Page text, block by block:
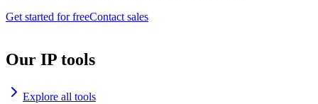
Get started for freeContact sales
Our IP tools
Explore all tools